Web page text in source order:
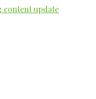
content update